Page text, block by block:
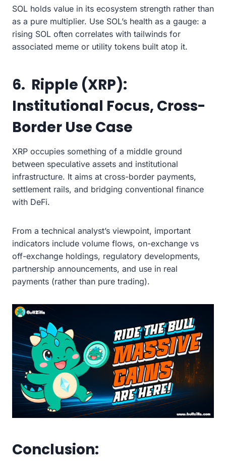
SOL holds value in its ecosystem strength rather than
as a pure multiplier. Use SOL’s health as a gauge: a
rising SOL often correlates with tailwinds for
associated meme or utility tokens built atop it.
6. Ripple (XRP):
Institutional Focus, Cross-
Border Use Case
XRP occupies something of a middle ground
between speculative assets and institutional
infrastructure. It aims at cross-border payments,
settlement rails, and bridging conventional finance
with DeFi.
From a technical analyst’s viewpoint, important
indicators include volume flows, on-exchange vs
off-exchange holdings, regulatory developments,
partnership announcements, and use in real
payments (rather than pure trading).
Conclusion: